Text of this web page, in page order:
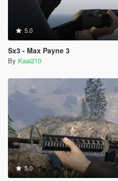
5.0
Sx3 - Max Payne 3
By Kaai210
5.0